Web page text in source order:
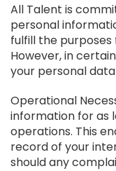
All Talent is
personal
fulfill the
However, in
your personal
Operational
information for as
operations. This
record of your
should any